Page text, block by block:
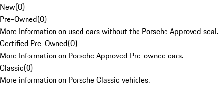
New(0)
Pre-Owned(0)
More Information on used cars without the Porsche Approved seal.
Certified Pre-Owned(0)
More Information on Porsche Approved Pre-owned cars.
Classic(0)
More information on Porsche Classic vehicles.